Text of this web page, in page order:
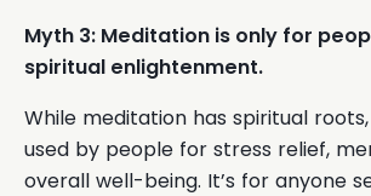
Myth 3: Meditation is only for
spiritual enlightenment.
While meditation has spiritual roots,
used by people for stress relief,
overall well-being. It’s for anyone